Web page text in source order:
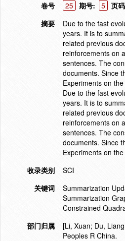
卷号
25 期号: 5 页
摘要
Due to the fast
years. It is to
related previous
reinforcements on
sentences. The
documents. Since
Experiments on
Due to the fast
years. It is to
related previous
reinforcements on
sentences. The
documents. Since
Experiments on
收录类别
SCI
关键词
Summarization
Summarization
Constrained
部门归属
[Li, Xuan; Du,
Peoples R China.